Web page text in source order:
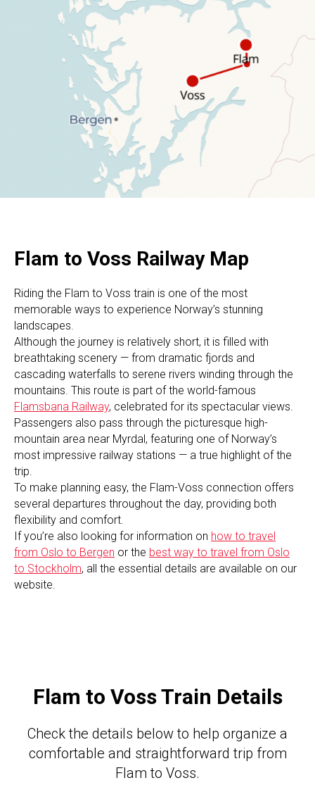
Flam to Voss Railway Map
Riding the Flam to Voss train is one of the most
memorable ways to experience Norway’s stunning
landscapes.
Although the journey is relatively short, it is filled with
breathtaking scenery — from dramatic fjords and
cascading waterfalls to serene rivers winding through the
mountains. This route is part of the world-famous
Flamsbana Railway, celebrated for its spectacular views.
Passengers also pass through the picturesque high-
mountain area near Myrdal, featuring one of Norway’s
most impressive railway stations — a true highlight of the
trip.
To make planning easy, the Flam-Voss connection offers
several departures throughout the day, providing both
flexibility and comfort.
If you’re also looking for information on how to travel
from Oslo to Bergen or the best way to travel from Oslo
to Stockholm, all the essential details are available on our
website.
Flam to Voss Train Details
Check the details below to help organize a
comfortable and straightforward trip from
Flam to Voss.